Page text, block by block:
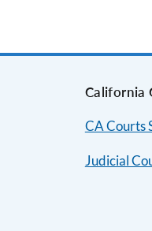
California
CA Courts
Judicial